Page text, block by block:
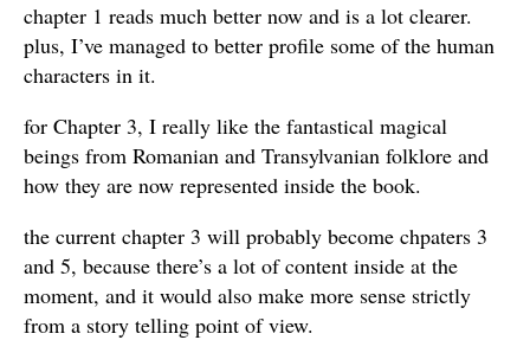
chapter 1 reads much better now and is a lot clearer.
plus, I’ve managed to better profile some of the human
characters in it.
for Chapter 3, I really like the fantastical magical
beings from Romanian and Transylvanian folklore and
how they are now represented inside the book.
the current chapter 3 will probably become chpaters 3
and 5, because there’s a lot of content inside at the
moment, and it would also make more sense strictly
from a story telling point of view.